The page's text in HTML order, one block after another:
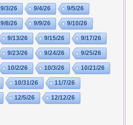
9/3/26 9/4/26 9/5/26
9/8/26 9/9/26 9/10/26
9/13/26 9/15/26 9/17/26
9/23/26 9/24/26 9/25/26
10/2/26 10/3/26 10/21/26
10/31/26 11/7/26
12/5/26 12/12/26